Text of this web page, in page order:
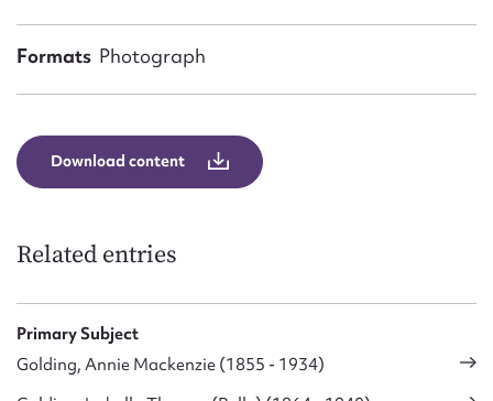
Formats Photograph
Download content
Related entries
Primary Subject
Golding, Annie Mackenzie (1855 - 1934)